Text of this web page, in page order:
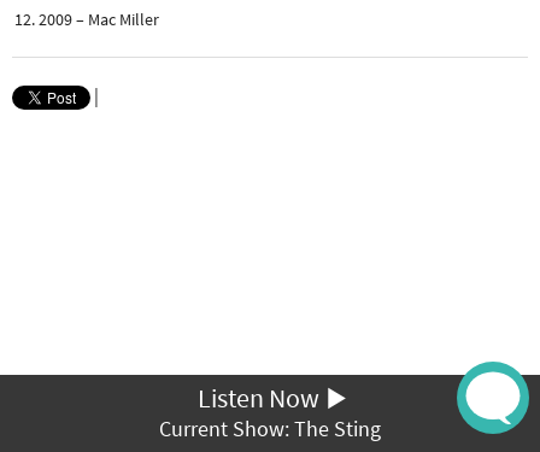
2009 – Mac Miller
|
Listen Now
Current Show: The Sting